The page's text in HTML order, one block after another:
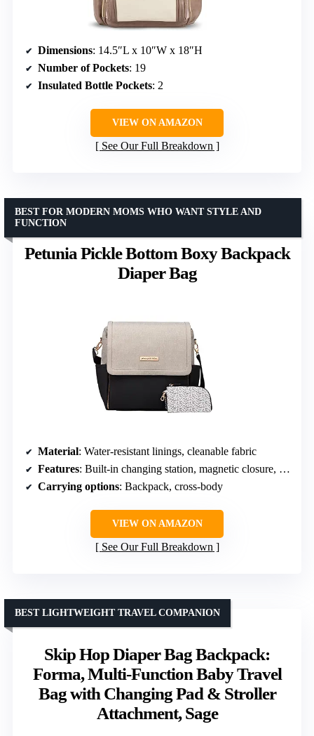
Dimensions: 14.5″L x 10″W x 18″H
Number of Pockets: 19
Insulated Bottle Pockets: 2
VIEW ON AMAZON
See Our Full Breakdown
Petunia Pickle Bottom Boxy Backpack
Diaper Bag
BEST FOR MODERN MOMS WHO WANT STYLE AND
FUNCTION
Material: Water-resistant linings, cleanable fabric
Features: Built-in changing station, magnetic closure, stroller straps
Carrying options: Backpack, cross-body
VIEW ON AMAZON
See Our Full Breakdown
Skip Hop Diaper Bag Backpack:
Forma, Multi-Function Baby Travel
Bag with Changing Pad & Stroller
Attachment, Sage
BEST LIGHTWEIGHT TRAVEL COMPANION